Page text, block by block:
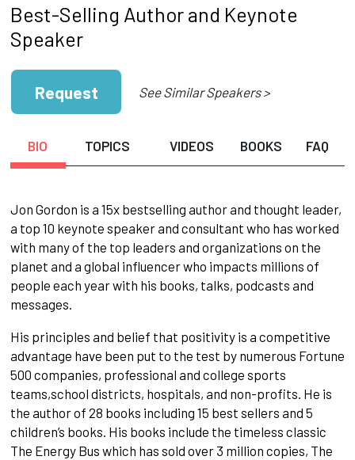
Best-Selling Author and Keynote
Speaker
Request See Similar Speakers >
BIO TOPICS VIDEOS BOOKS FAQ
Jon Gordon is a 15x bestselling author and thought leader,
a top 10 keynote speaker and consultant who has worked
with many of the top leaders and organizations on the
planet and a global influencer who impacts millions of
people each year with his books, talks, podcasts and
messages.
His principles and belief that positivity is a competitive
advantage have been put to the test by numerous Fortune
500 companies, professional and college sports
teams,school districts, hospitals, and non-profits. He is
the author of 28 books including 15 best sellers and 5
children’s books. His books include the timeless classic
The Energy Bus which has sold over 3 million copies, The